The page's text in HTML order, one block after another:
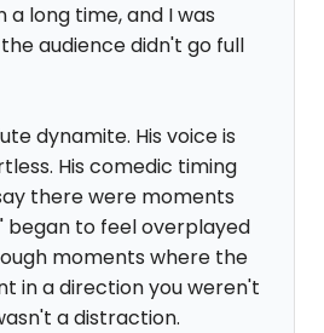
a long time, and I was
audience didn't go full
dynamite. His voice is
His comedic timing
there were moments
began to feel overplayed
moments where the
in a direction you weren't
a distraction.